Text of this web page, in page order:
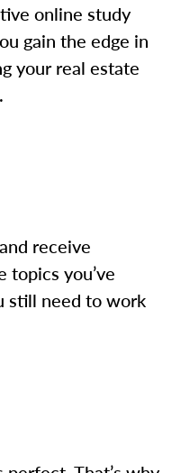
online study
gain the edge in
your real estate
receive
topics you’ve
still need to work